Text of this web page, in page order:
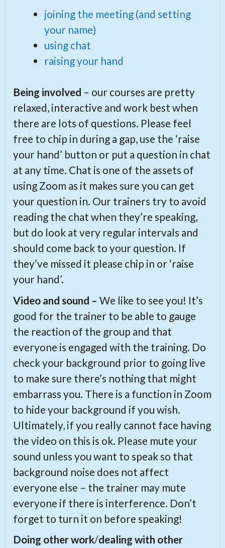
joining the meeting (and setting
your name)
using chat
raising your hand
Being involved – our courses are pretty
relaxed, interactive and work best when
there are lots of questions. Please feel
free to chip in during a gap, use the ‘raise
your hand’ button or put a question in chat
at any time. Chat is one of the assets of
using Zoom as it makes sure you can get
your question in. Our trainers try to avoid
reading the chat when they’re speaking,
but do look at very regular intervals and
should come back to your question. If
they’ve missed it please chip in or ‘raise
your hand’.
Video and sound – We like to see you! It’s
good for the trainer to be able to gauge
the reaction of the group and that
everyone is engaged with the training. Do
check your background prior to going live
to make sure there’s nothing that might
embarrass you. There is a function in Zoom
to hide your background if you wish.
Ultimately, if you really cannot face having
the video on this is ok. Please mute your
sound unless you want to speak so that
background noise does not affect
everyone else – the trainer may mute
everyone if there is interference. Don’t
forget to turn it on before speaking!
Doing other work/dealing with other